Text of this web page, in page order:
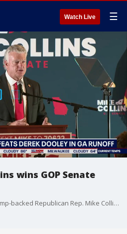
Watch Live ☰
wins GOP Senate
We are now learning that Trump-backed Republican Rep. Mike Collins has won a competitive battle for the GOP Senate nomination in Georgia. Collins on Tuesday defeated former college football coach Derek Dooley in the Republican runoff election, the Associated Press reports, and will face Democratic Sen. Jon Ossoff in November's election. "It's an honor to have that endorsement," Collins said hours after landing an endorsement from President Donald Trump.